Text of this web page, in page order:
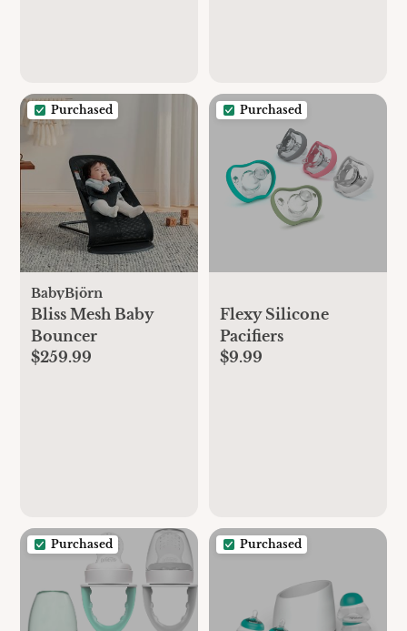
Purchased
BabyBjörn
Bliss Mesh Baby
Bouncer
$259.99
Purchased
Flexy Silicone
Pacifiers
$9.99
Purchased Purchased